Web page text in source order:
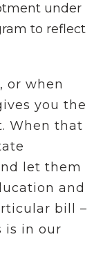
under
to reflect
or when
you the
When that
let them
and
bill –
is in our